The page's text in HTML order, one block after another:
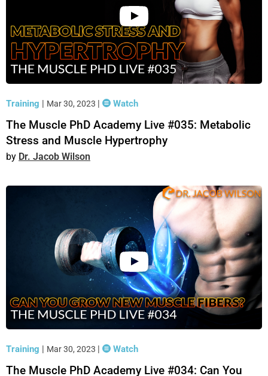
Training | Mar 30, 2023 | Watch
The Muscle PhD Academy Live #035: Metabolic
Stress and Muscle Hypertrophy
Dr. Jacob Wilson
Training | Mar 30, 2023 | Watch
The Muscle PhD Academy Live #034: Can You